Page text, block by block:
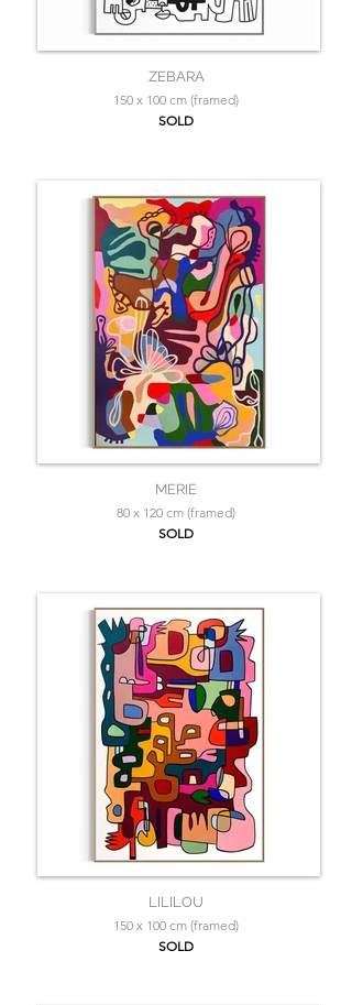
ZEBARA
150 x 100 cm (framed)
SOLD
MERIE
80 x 120 cm (framed)
SOLD
LILILOU
150 x 100 cm (framed)
SOLD